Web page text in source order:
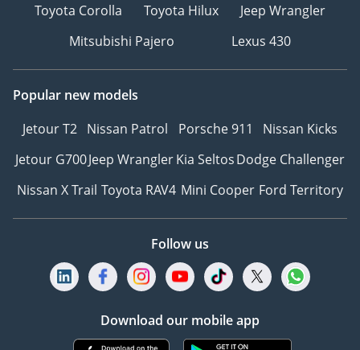
Toyota Corolla
Toyota Hilux
Jeep Wrangler
Mitsubishi Pajero
Lexus 430
Popular new models
Jetour T2 Nissan Patrol Porsche 911
Nissan Kicks
Jetour G700Jeep WranglerKia SeltosDodge Challenger
Nissan X Trail Toyota RAV4 Mini Cooper Ford Territory
Follow us
Download our mobile app